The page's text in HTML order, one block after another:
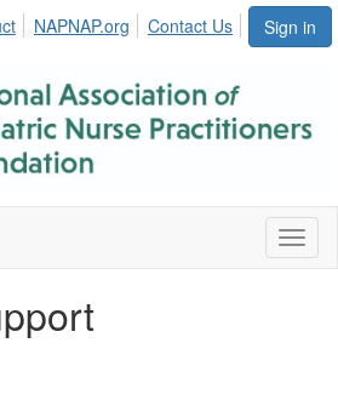
Sign in
NAPNAP.org Contact Us